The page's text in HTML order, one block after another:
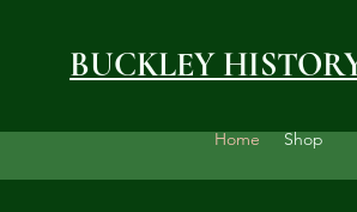
BUCKLEY
Home Shop